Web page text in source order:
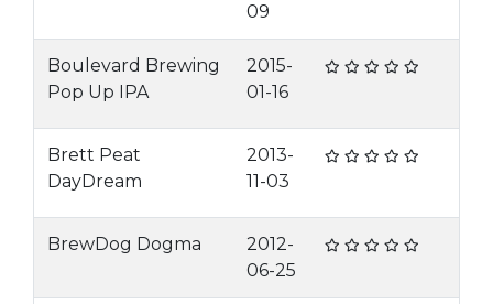
09
Boulevard Brewing
Pop Up IPA
2015-
01-16
Brett Peat
DayDream
2013-
11-03
BrewDog Dogma
2012-
06-25